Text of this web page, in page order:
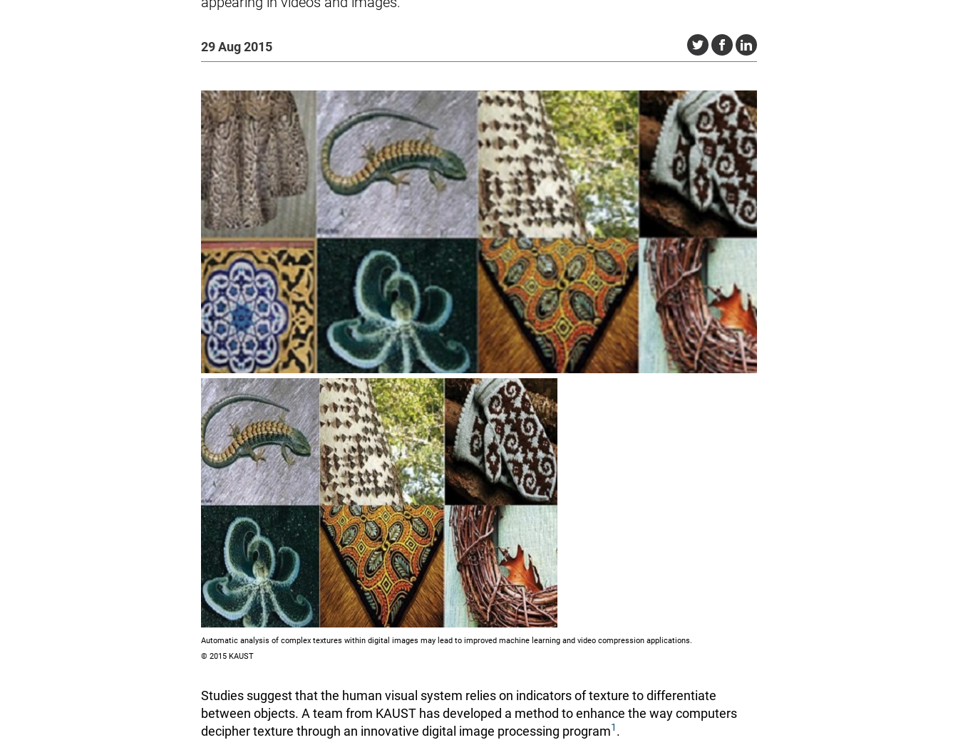
29 Aug 2015
Automatic analysis of complex textures within digital images may lead to improved machine learning and video compression applications.
© 2015 KAUST
Studies suggest that the human visual system relies on indicators of texture to differentiate
between objects. A team from KAUST has developed a method to enhance the way computers
decipher texture through an innovative digital image processing program1 .